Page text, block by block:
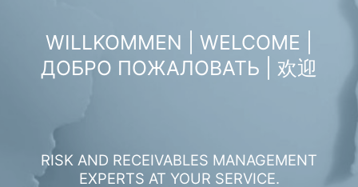
WILLKOMMEN | WELCOME |
ДОБРО ПОЖАЛОВАТЬ | 欢迎
RISK AND RECEIVABLES MANAGEMENT
EXPERTS AT YOUR SERVICE.